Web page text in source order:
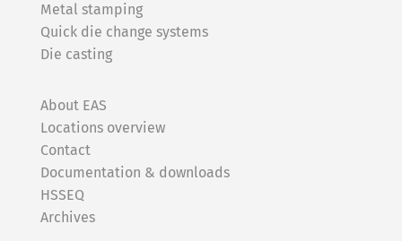
Metal stamping
Quick die change systems
Die casting
About EAS
Locations overview
Contact
Documentation & downloads
HSSEQ
Archives